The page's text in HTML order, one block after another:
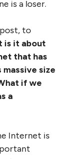
vain) to
tends
value of
years
people at
up with